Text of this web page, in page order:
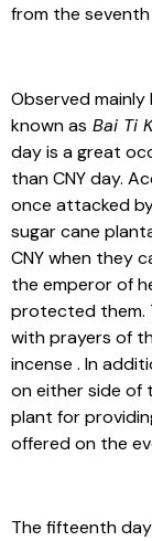
from the seventh
Observed mainly
known as Bai Ti
day is a great
than CNY day.
once attacked
sugar cane
CNY when they
the emperor of
protected them.
with prayers of
incense . In
on either side of
plant for
offered on the
The fifteenth